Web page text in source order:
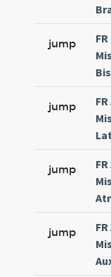
jump
jump
jump
jump